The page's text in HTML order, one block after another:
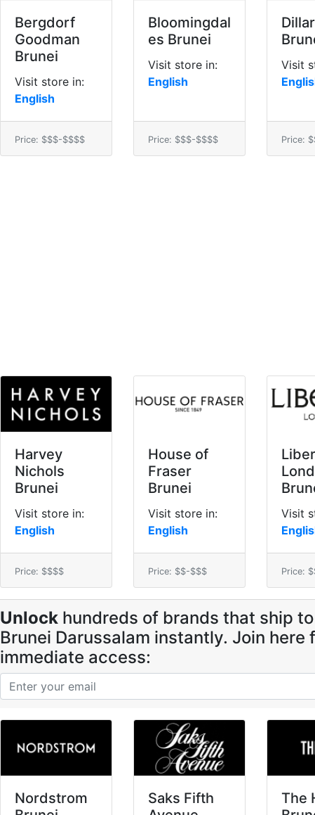
Bergdorf
Goodman
Brunei
Visit store in:
English
Price: $$$-$$$$
Bloomingdal
es Brunei
Visit store in:
English
Price: $$$-$$$$
Visit
Price:
Harvey
Nichols
Brunei
Visit store in:
English
Price: $$$$
House of
Fraser
Brunei
Visit store in:
English
Price: $$-$$$
Visit
Price:
Unlock hundreds of brands that ship to
Brunei Darussalam instantly. Join here
immediate access:
Nordstrom
Saks Fifth
The